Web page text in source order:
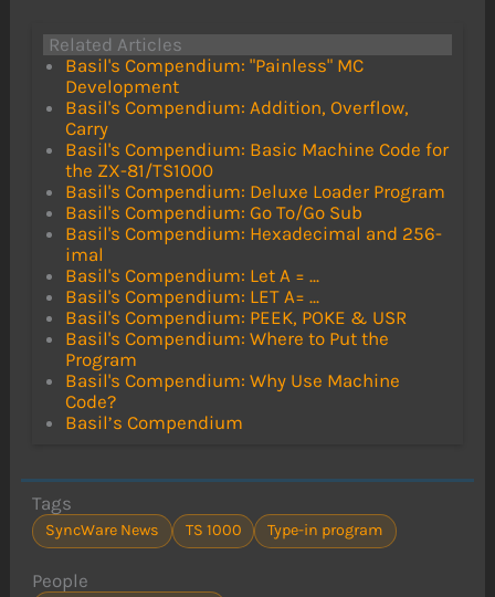
Related Articles
Basil's Compendium: "Painless" MC
Development
Basil's Compendium: Addition, Overflow,
Carry
Basil's Compendium: Basic Machine Code for
the ZX-81/TS1000
Basil's Compendium: Deluxe Loader Program
Basil's Compendium: Go To/Go Sub
Basil's Compendium: Hexadecimal and 256-
imal
Basil's Compendium: Let A = ...
Basil's Compendium: LET A= ...
Basil's Compendium: PEEK, POKE & USR
Basil's Compendium: Where to Put the
Program
Basil's Compendium: Why Use Machine
Code?
Basil’s Compendium
Tags
SyncWare News TS 1000 Type-in program
People